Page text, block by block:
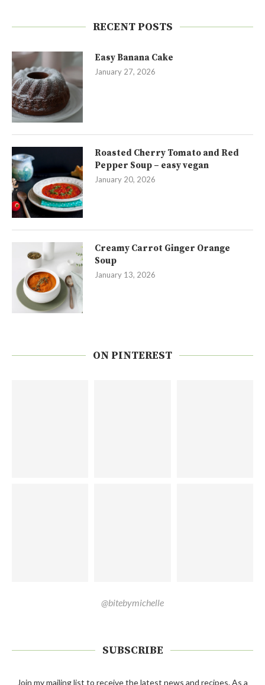
RECENT POSTS
Easy Banana Cake
January 27, 2026
Roasted Cherry Tomato and Red
Pepper Soup – easy vegan
January 20, 2026
Creamy Carrot Ginger Orange
Soup
January 13, 2026
ON PINTEREST
@bitebymichelle
SUBSCRIBE
Join my mailing list to receive the latest news and recipes. As a